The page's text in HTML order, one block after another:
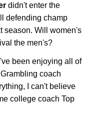
didn't enter the
defending champ
season. Will women's
the men's?
been enjoying all of
coach
I can't believe
college coach Top